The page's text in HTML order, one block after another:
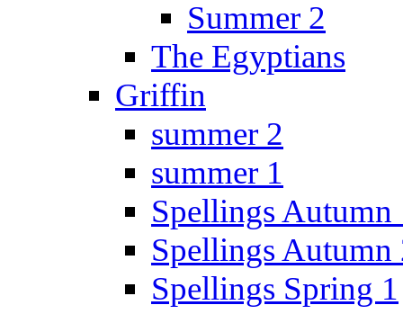
Summer 2
The Egyptians
Griffin
summer 2
summer 1
Spellings Autumn
Spellings Autumn
Spellings Spring 1